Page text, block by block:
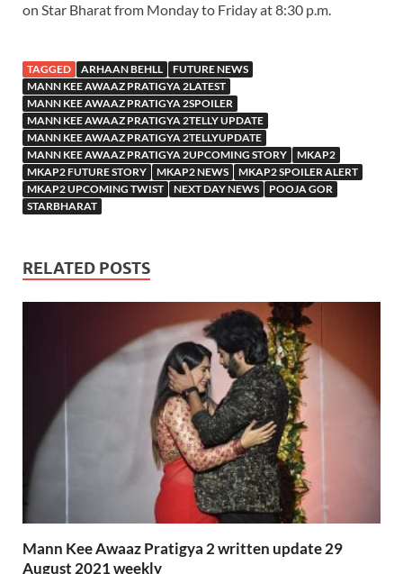
on Star Bharat from Monday to Friday at 8:30 p.m.
TAGGED ARHAAN BEHLL
FUTURE NEWS
MANN KEE AWAAZ PRATIGYA 2LATEST
MANN KEE AWAAZ PRATIGYA 2SPOILER
MANN KEE AWAAZ PRATIGYA 2TELLY UPDATE
MANN KEE AWAAZ PRATIGYA 2TELLYUPDATE
MANN KEE AWAAZ PRATIGYA 2UPCOMING STORY
MKAP2
MKAP2 FUTURE STORY
MKAP2 NEWS
MKAP2 SPOILER ALERT
MKAP2 UPCOMING TWIST
NEXT DAY NEWS
POOJA GOR
STARBHARAT
RELATED POSTS
Mann Kee Awaaz Pratigya 2 written update 29
August 2021 weekly